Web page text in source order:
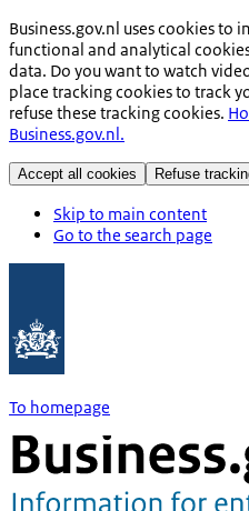
Business.gov.nl uses cookies to
functional and analytical
data. Do you want to watch
place tracking cookies to track
refuse these tracking cookies.
Business.gov.nl.
Accept all cookies Refuse
Skip to main content
Go to the search page
To homepage